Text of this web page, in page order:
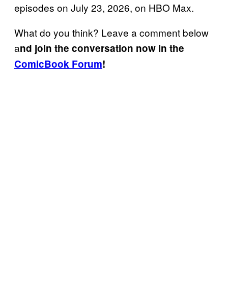
episodes on July 23, 2026, on HBO Max.
What do you think? Leave a comment below
and join the conversation now in the
ComicBook Forum!